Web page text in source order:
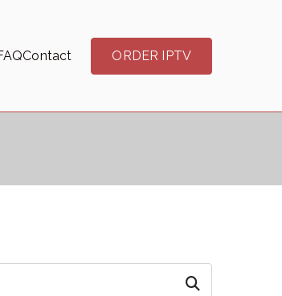
Contact ORDER IPTV
Search